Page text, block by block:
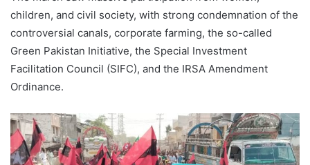
children, and civil society, with strong condemnation of the
controversial canals, corporate farming, the so-called
Green Pakistan Initiative, the Special Investment
Facilitation Council (SIFC), and the IRSA Amendment
Ordinance.